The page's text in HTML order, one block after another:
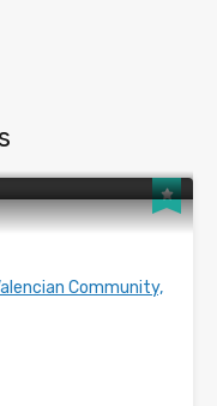
Community,